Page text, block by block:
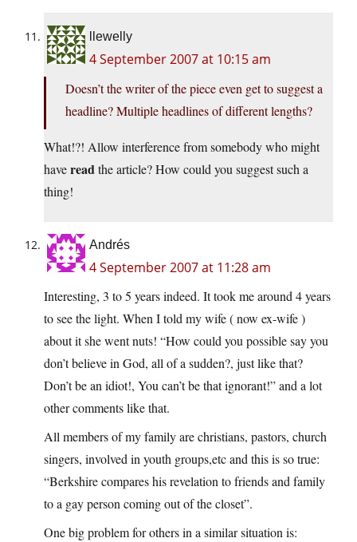
llewelly
4 September 2007 at 10:15 am
Doesn’t the writer of the piece even get to suggest a
headline? Multiple headlines of different lengths?
What!?! Allow interference from somebody who might
havereadthe article? How could you suggest such a
thing!
Andrés
4 September 2007 at 11:28 am
Interesting, 3 to 5 years indeed. It took me around 4 years
to see the light. When I told my wife ( now ex-wife )
about it she went nuts! “How could you possible say you
don’t believe in God, all of a sudden?, just like that?
Don’t be an idiot!, You can’t be that ignorant!” and a lot
other comments like that.
All members of my family are christians, pastors, church
singers, involved in youth groups,etc and this is so true:
“Berkshire compares his revelation to friends and family
to a gay person coming out of the closet”.
One big problem for others in a similar situation is: